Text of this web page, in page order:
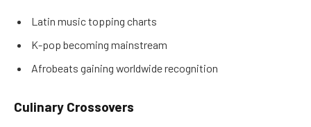
Latin music topping charts
K-pop becoming mainstream
Afrobeats gaining worldwide recognition
Culinary Crossovers